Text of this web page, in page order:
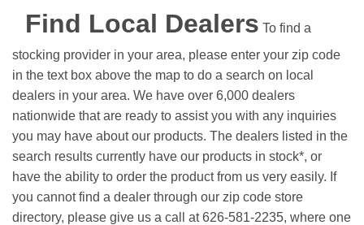
Find Local Dealers To find a
stocking provider in your area, please enter your zip code
in the text box above the map to do a search on local
dealers in your area. We have over 6,000 dealers
nationwide that are ready to assist you with any inquiries
you may have about our products. The dealers listed in the
search results currently have our products in stock*, or
have the ability to order the product from us very easily. If
you cannot find a dealer through our zip code store
directory, please give us a call at 626-581-2235, where one